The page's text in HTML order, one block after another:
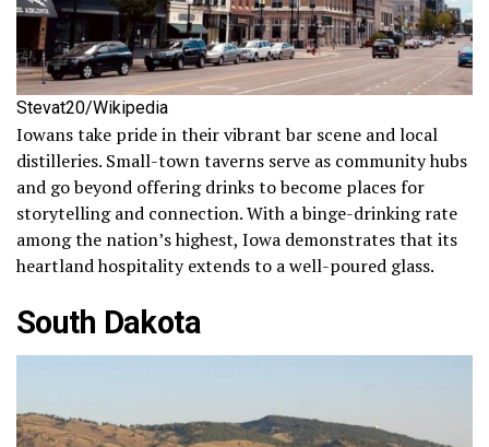
Stevat20/Wikipedia
Iowans take pride in their vibrant bar scene and local
distilleries. Small-town taverns serve as community hubs
and go beyond offering drinks to become places for
storytelling and connection. With a binge-drinking rate
among the nation’s highest, Iowa demonstrates that its
heartland hospitality extends to a well-poured glass.
South Dakota